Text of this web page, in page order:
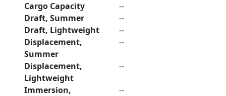
Cargo Capacity
--
Draft, Summer
--
Draft, Lightweight
--
Displacement,
Summer
--
Displacement,
Lightweight
--
Immersion,
--